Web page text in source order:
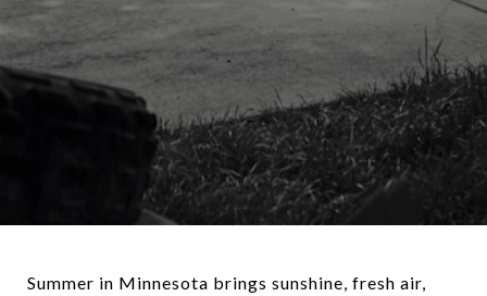
Summer in Minnesota brings sunshine, fresh air,